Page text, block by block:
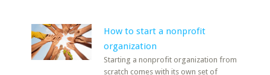
How to start a nonprofit
organization
Starting a nonprofit organization from
scratch comes with its own set of